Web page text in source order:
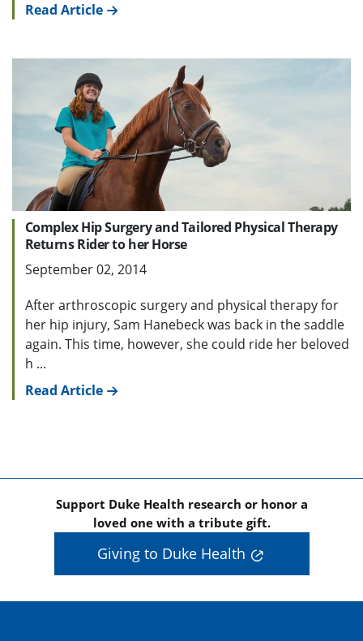
Read Article
Complex Hip Surgery and Tailored Physical Therapy
Returns Rider to her Horse
September 02, 2014
After arthroscopic surgery and physical therapy for
her hip injury, Sam Hanebeck was back in the saddle
again. This time, however, she could ride her beloved
h ...
Read Article
Support Duke Health research or honor a
loved one with a tribute gift.
Giving to Duke Health